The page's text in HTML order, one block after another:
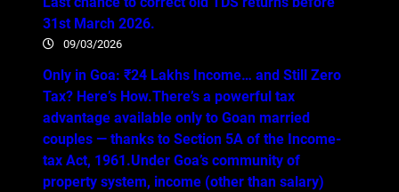
31st March 2026.
09/03/2026
Only in Goa: ₹24 Lakhs Income… and Still Zero
Tax? Here’s How.There’s a powerful tax
advantage available only to Goan married
couples — thanks to Section 5A of the Income-
tax Act, 1961.Under Goa’s community of
property system, income (other than salary)